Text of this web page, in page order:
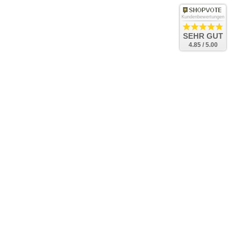
Kundenbewertungen
SEHR GUT
4.85 / 5.00